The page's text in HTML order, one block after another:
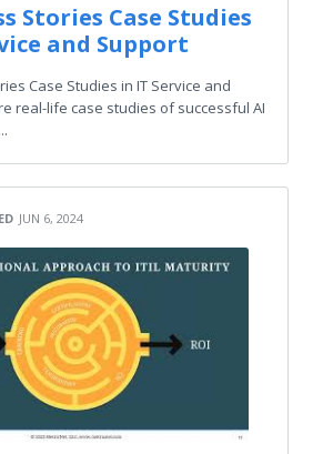
Stories Case Studies
and Support
Case Studies in IT Service and
real-life case studies of successful AI
JUN 6, 2024